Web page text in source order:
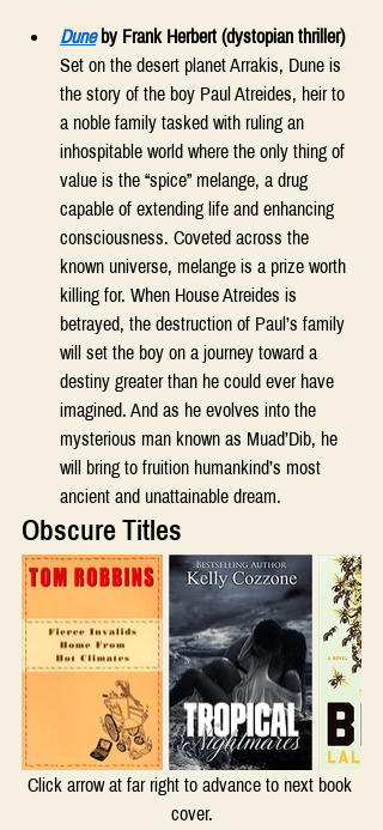
Dune by Frank Herbert (dystopian thriller)
Set on the desert planet Arrakis, Dune is
the story of the boy Paul Atreides, heir to
a noble family tasked with ruling an
inhospitable world where the only thing of
value is the “spice” melange, a drug
capable of extending life and enhancing
consciousness. Coveted across the
known universe, melange is a prize worth
killing for. When House Atreides is
betrayed, the destruction of Paul’s family
will set the boy on a journey toward a
destiny greater than he could ever have
imagined. And as he evolves into the
mysterious man known as Muad’Dib, he
will bring to fruition humankind’s most
ancient and unattainable dream.
Obscure Titles
Click arrow at far right to advance to next book
cover.